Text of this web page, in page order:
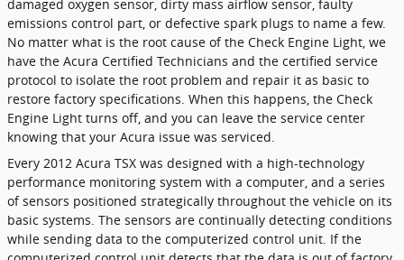
damaged oxygen sensor, dirty mass airflow sensor, faulty
emissions control part, or defective spark plugs to name a few.
No matter what is the root cause of the Check Engine Light, we
have the Acura Certified Technicians and the certified service
protocol to isolate the root problem and repair it as basic to
restore factory specifications. When this happens, the Check
Engine Light turns off, and you can leave the service center
knowing that your Acura issue was serviced.
Every 2012 Acura TSX was designed with a high-technology
performance monitoring system with a computer, and a series
of sensors positioned strategically throughout the vehicle on its
basic systems. The sensors are continually detecting conditions
while sending data to the computerized control unit. If the